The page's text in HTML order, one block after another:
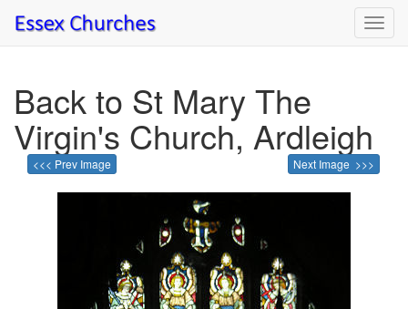
Back to St Mary The
Virgin's Church, Ardleigh
<<< Prev Image Next Image >>>